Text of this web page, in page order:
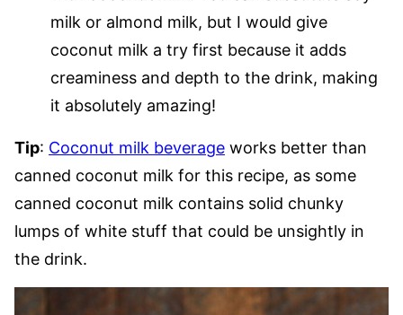
milk or almond milk, but I would give
coconut milk a try first because it adds
creaminess and depth to the drink, making
it absolutely amazing!
Tip: Coconut milk beverage works better than
canned coconut milk for this recipe, as some
canned coconut milk contains solid chunky
lumps of white stuff that could be unsightly in
the drink.